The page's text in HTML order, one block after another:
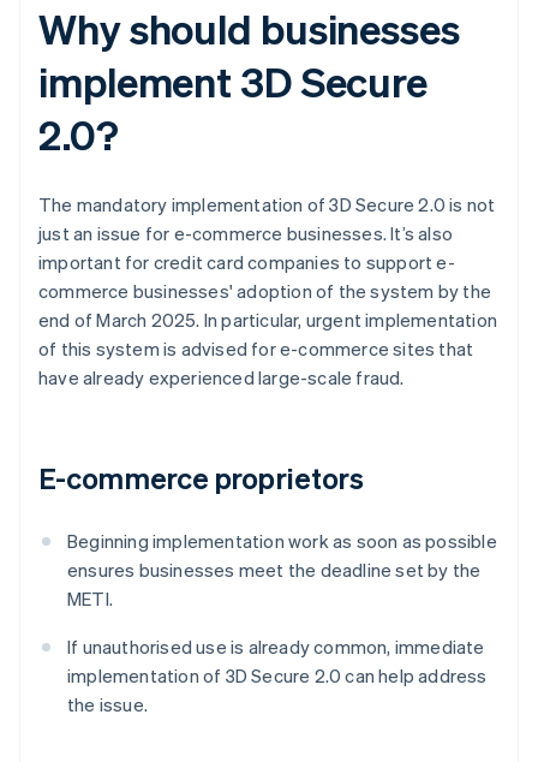
Why should businesses
implement 3D Secure
2.0?
The mandatory implementation of 3D Secure 2.0 is not
just an issue for e-commerce businesses. It’s also
important for credit card companies to support e-
commerce businesses' adoption of the system by the
end of March 2025. In particular, urgent implementation
of this system is advised for e-commerce sites that
have already experienced large-scale fraud.
E-commerce proprietors
Beginning implementation work as soon as possible
ensures businesses meet the deadline set by the
METI.
If unauthorised use is already common, immediate
implementation of 3D Secure 2.0 can help address
the issue.